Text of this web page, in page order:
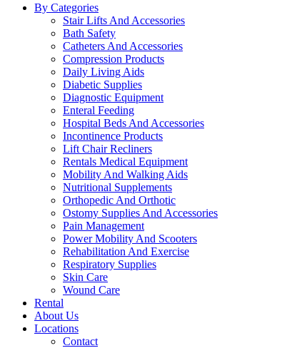
By Categories
Stair Lifts And Accessories
Bath Safety
Catheters And Accessories
Compression Products
Daily Living Aids
Diabetic Supplies
Diagnostic Equipment
Enteral Feeding
Hospital Beds And Accessories
Incontinence Products
Lift Chair Recliners
Rentals Medical Equipment
Mobility And Walking Aids
Nutritional Supplements
Orthopedic And Orthotic
Ostomy Supplies And Accessories
Pain Management
Power Mobility And Scooters
Rehabilitation And Exercise
Respiratory Supplies
Skin Care
Wound Care
Rental
About Us
Locations
Contact